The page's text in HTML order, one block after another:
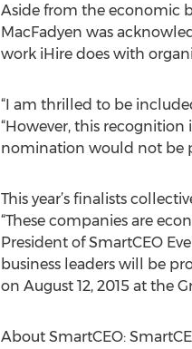
Aside from the economic
MacFadyen was
work iHire does with
“I am thrilled to be
“However, this
nomination would not be
This year’s finalists
“These companies are
President of SmartCEO
business leaders will be
on August 12, 2015 at the
About SmartCEO: